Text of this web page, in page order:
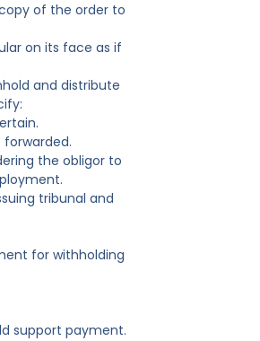
of the order to
on its face as if
and distribute
the obligor to
tribunal and
for withholding
support payment.